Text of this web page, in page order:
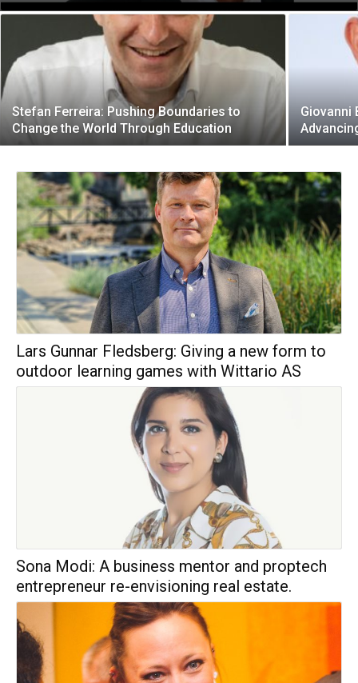
Stefan Ferreira: Pushing Boundaries to
Change the World Through Education
Giovanni
Lars Gunnar Fledsberg: Giving a new form to
outdoor learning games with Wittario AS
Sona Modi: A business mentor and proptech
entrepreneur re-envisioning real estate.